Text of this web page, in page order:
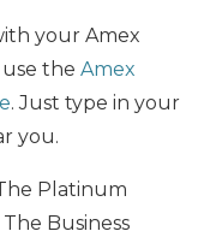
your Amex
the Amex
. Just type in your
you.
Platinum
Business